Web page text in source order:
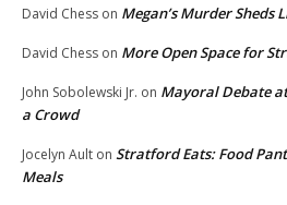
David Chess on Megan’s Murder Sheds
David Chess on More Open Space for
John Sobolewski Jr. on Mayoral Debate
a Crowd
Jocelyn Ault on Stratford Eats: Food
Meals